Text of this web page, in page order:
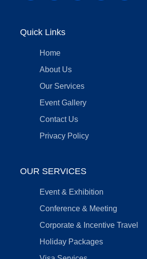
Quick Links
Home
About Us
Our Services
Event Gallery
Contact Us
Privacy Policy
OUR SERVICES
Event & Exhibition
Conference & Meeting
Corporate & Incentive Travel
Holiday Packages